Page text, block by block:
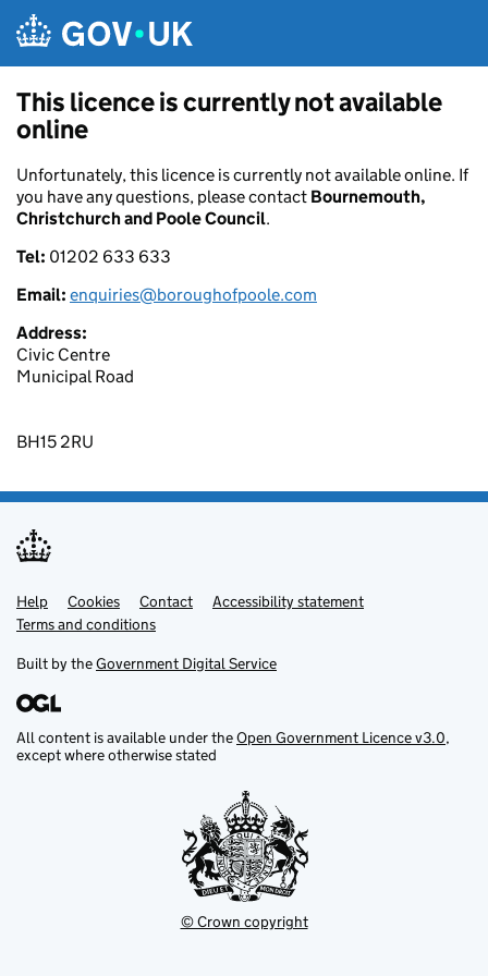
This licence is currently not available
online
Unfortunately, this licence is currently not available online. If
you have any questions, please contact Bournemouth,
Christchurch and Poole Council.
Tel: 01202 633 633
Email: enquiries@boroughofpoole.com
Address:
Civic Centre
Municipal Road
BH15 2RU
Support links
Help Cookies Contact
Accessibility statement
Terms and conditions
Built by theGovernment Digital Service
All content is available under theOpen Government Licence v3.0,
except where otherwise stated
© Crown copyright